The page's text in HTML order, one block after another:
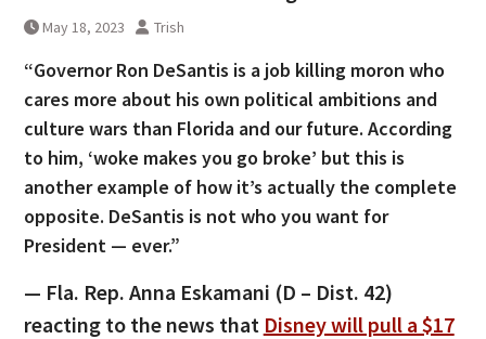
May 18, 2023 Trish
“Governor Ron DeSantis is a job killing moron who
cares more about his own political ambitions and
culture wars than Florida and our future. According
to him, ‘woke makes you go broke’ but this is
another example of how it’s actually the complete
opposite. DeSantis is not who you want for
President — ever.”
— Fla. Rep. Anna Eskamani (D – Dist. 42)
reacting to the news that Disney will pull a $17